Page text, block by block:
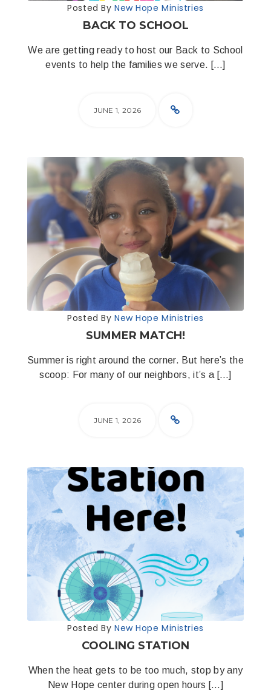
Posted By New Hope Ministries
BACK TO SCHOOL
We are getting ready to host our Back to School
events to help the families we serve. […]
JUNE 1, 2026
Posted By New Hope Ministries
SUMMER MATCH!
Summer is right around the corner. But here’s the
scoop: For many of our neighbors, it’s a […]
JUNE 1, 2026
Posted By New Hope Ministries
COOLING STATION
When the heat gets to be too much, stop by any
New Hope center during open hours […]